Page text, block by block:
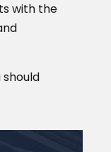
with the